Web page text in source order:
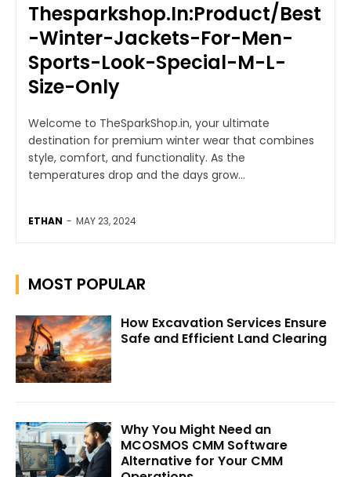
Thesparkshop.In:Product/Best
-Winter-Jackets-For-Men-
Sports-Look-Special-M-L-
Size-Only
Welcome to TheSparkShop.in, your ultimate
destination for premium winter wear that combines
style, comfort, and functionality. As the
temperatures drop and the days grow...
ETHAN - MAY 23, 2024
MOST POPULAR
How Excavation Services Ensure
Safe and Efficient Land Clearing
Why You Might Need an
MCOSMOS CMM Software
Alternative for Your CMM